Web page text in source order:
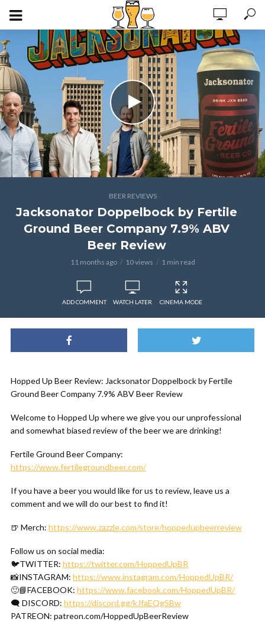
BEER REVIEWS
Jacksonator Doppelbock by Fertile
Ground Beer Company 7.9% ABV
Beer Review
11 months ago 10 views 1 min read
ADD COMMENT WATCH LATER CINEMA MODE
Hopped Up Beer Review: Jacksonator Doppelbock by Fertile
Ground Beer Company 7.9% ABV Beer Review
Welcome to Hopped Up where we give you our unprofessional
and somewhat biased review of the beer we are drinking!
Fertile Ground Beer Company:
https://www.fertilegroundbeer.com/
If you have a beer you would like for us to review, leave us a
comment and we will do our best to find it!
🍺 Merch: https://www.zazzle.com/store/hoppedupbeerreview
Follow us on social media:
🐦TWITTER: https://twitter.com/HoppedUpBR
📸INSTAGRAM: https://www.instagram.com/HoppedUpBR/
🙂📘FACEBOOK: https://www.facebook.com/HoppedUpBR/
🗨 DISCORD: https://discord.gg/kJfaEQgSBw
PATREON: patreon.com/HoppedUpBeerReview